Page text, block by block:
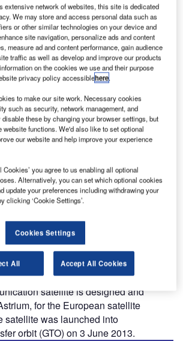
satellite is designed and
for the European satellite
satellite was launched into
orbit (GTO) on 3 June 2013.
extensive network of websites, this site is dedicated
We may store and access personal data such as
or other similar technologies on your device and
site navigation, personalize ads and content
measure ad and content performance, gain audience
traffic as well as develop and improve our products
on the cookies we use and their purpose
privacy policy accessiblehere.
to make our site work. Necessary cookies
such as security, network management, and
these by changing your browser settings, but
website functions. We'd also like to set optional
our website and help improve your experience
you agree to us enabling all optional
Alternatively, you can set which optional cookies
update your preferences including withdrawing your
clicking ‘Cookie Settings’.
Cookies Settings
All Accept All Cookies